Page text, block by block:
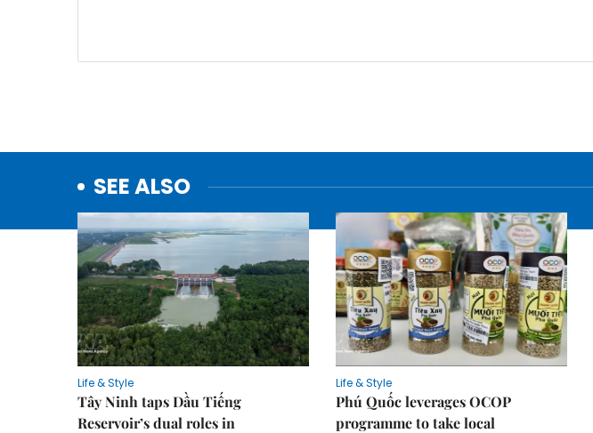
SEE ALSO
Life & Style
Tây Ninh taps Dầu Tiếng
Reservoir’s dual roles in
Life & Style
Phú Quốc leverages OCOP
programme to take local